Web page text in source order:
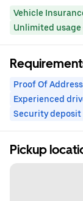
Vehicle
Unlimited
Proof Of Address
Experienced
Security deposit
Pickup